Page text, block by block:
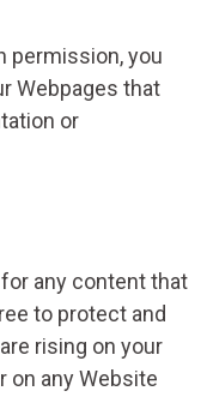
permission, you
Webpages that
or
any content that
to protect and
rising on your
on any Website